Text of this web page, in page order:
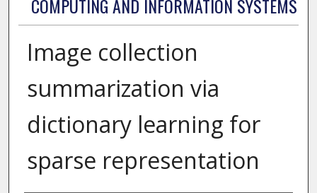
COMPUTING AND INFORMATION SYSTEMS
Image collection
summarization via
dictionary learning for
sparse representation